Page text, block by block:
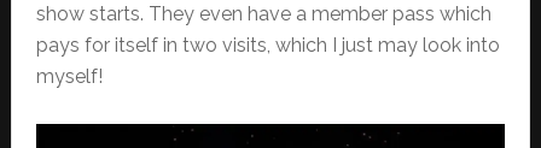
show starts. They even have a member pass which
pays for itself in two visits, which I just may look into
myself!